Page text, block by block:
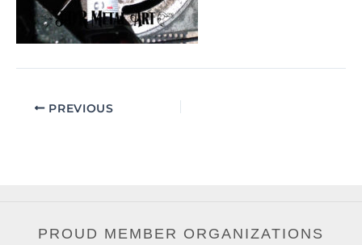
PREVIOUS
PROUD MEMBER ORGANIZATIONS